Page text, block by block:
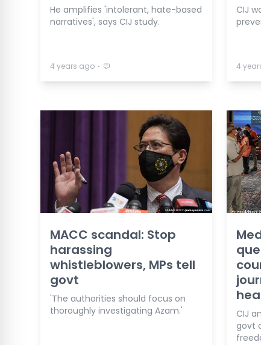
He amplifies 'intolerant, hate-based
narratives', says CIJ study.
4 years ago ⋅
CIJ
4
MACC scandal: Stop
harassing
whistleblowers, MPs tell
govt
'The authorities should focus on
thoroughly investigating Azam.'
CIJ
govt